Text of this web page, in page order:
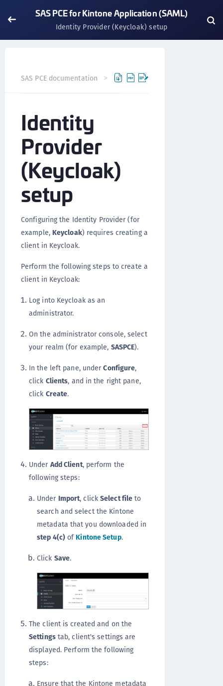
SAS PCE for Kintone Application (SAML)
Identity Provider (Keycloak) setup
SAS PCE documentation Integrations
Identity
Provider
(Keycloak)
setup
Configuring the Identity Provider (for
example, Keycloak) requires creating a
client in Keycloak.
Perform the following steps to create a
client in Keycloak:
Log into Keycloak as an
administrator.
On the administrator console, select
your realm (for example, SASPCE).
In the left pane, underConfigure,
click Clients, and in the right pane,
click Create.
Under Add Client, perform the
following steps:
Under Import, clickSelect file to
search and select the Kintone
metadata that you downloaded in
step 4(c)of Kintone Setup.
Click Save.
The client is created and on the
Settingstab, client's settings are
displayed. Perform the following
steps:
Ensure that the Kintone metadata